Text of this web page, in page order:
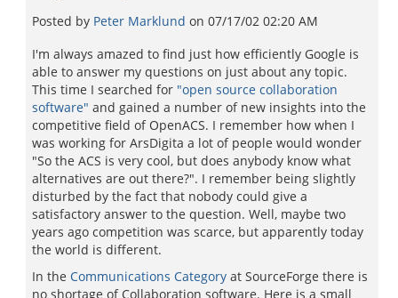
Posted by Peter Marklund on 07/17/02 02:20 AM
I'm always amazed to find just how efficiently Google is
able to answer my questions on just about any topic.
This time I searched for "open source collaboration
software" and gained a number of new insights into the
competitive field of OpenACS. I remember how when I
was working for ArsDigita a lot of people would wonder
"So the ACS is very cool, but does anybody know what
alternatives are out there?". I remember being slightly
disturbed by the fact that nobody could give a
satisfactory answer to the question. Well, maybe two
years ago competition was scarce, but apparently today
the world is different.
In the Communications Category at SourceForge there is
no shortage of Collaboration software. Here is a small